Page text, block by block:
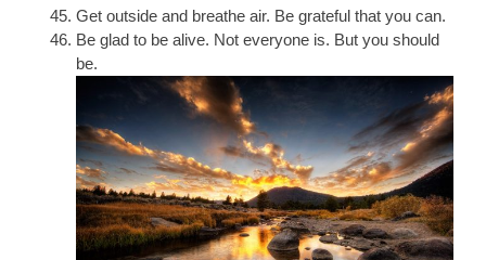
Get outside and breathe air. Be grateful that you can.
Be glad to be alive. Not everyone is. But you should
be.